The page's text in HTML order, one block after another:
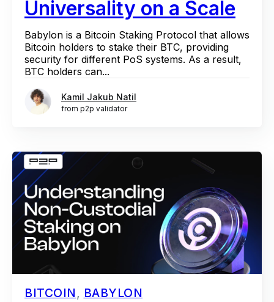
Universality on a Scale
Babylon is a Bitcoin Staking Protocol that allows
Bitcoin holders to stake their BTC, providing
security for different PoS systems. As a result,
BTC holders can...
Kamil Jakub Natil
from p2p validator
BITCOIN, BABYLON